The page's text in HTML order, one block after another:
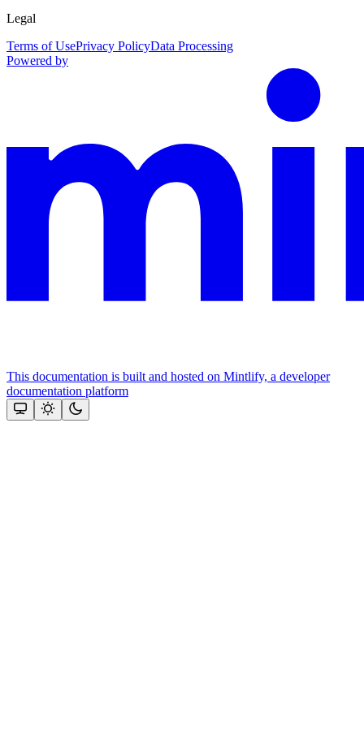
Legal
Terms of UsePrivacy PolicyData Processing
Powered by
This documentation is built and hosted on Mintlify, a developer
documentation platform